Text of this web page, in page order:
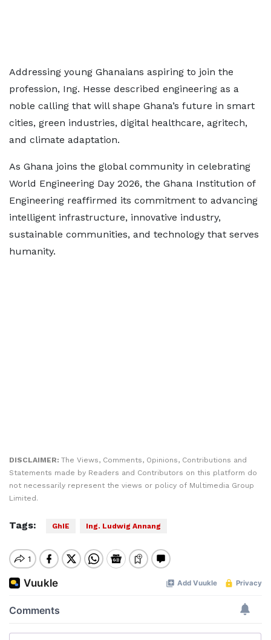
Addressing young Ghanaians aspiring to join the
profession, Ing. Hesse described engineering as a
noble calling that will shape Ghana’s future in smart
cities, green industries, digital healthcare, agritech,
and climate adaptation.
As Ghana joins the global community in celebrating
World Engineering Day 2026, the Ghana Institution of
Engineering reaffirmed its commitment to advancing
intelligent infrastructure, innovative industry,
sustainable communities, and technology that serves
humanity.
DISCLAIMER: The Views, Comments, Opinions, Contributions and
Statements made by Readers and Contributors on this platform do
not necessarily represent the views or policy of Multimedia Group
Limited.
Tags: GhIE Ing. Ludwig Annang